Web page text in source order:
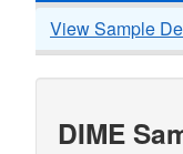
View Sample
DIME